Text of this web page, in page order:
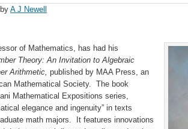
by A J Newell
of Mathematics, has had his
Theory: An Invitation to Algebraic
Arithmetic, published by MAA Press, an
Mathematical Society. The book
Mathematical Expositions series,
elegance and ingenuity” in texts
math majors. It features innovations